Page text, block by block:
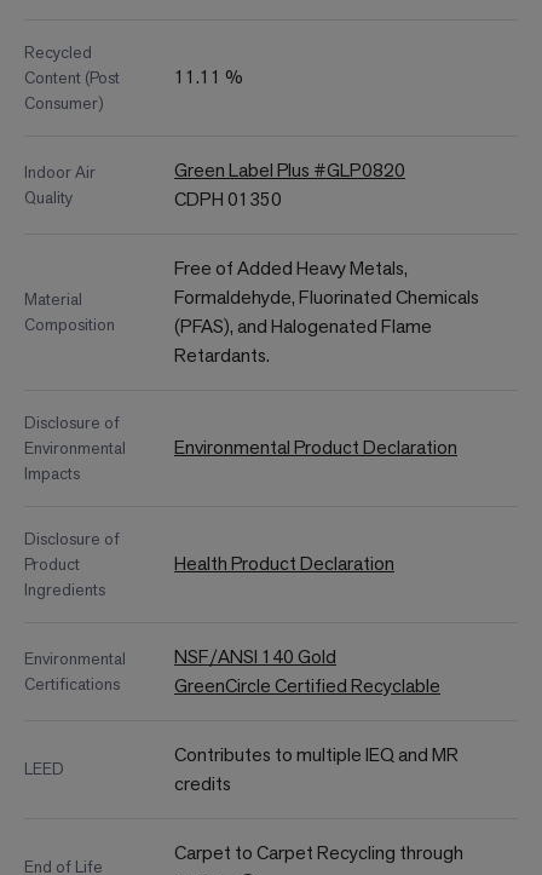
Recycled
Content (Post
Consumer)
11.11 %
Indoor Air
Quality
Green Label Plus #GLP0820
CDPH 01350
Material
Composition
Free of Added Heavy Metals,
Formaldehyde, Fluorinated Chemicals
(PFAS), and Halogenated Flame
Retardants.
Disclosure of
Environmental
Impacts
Environmental Product Declaration
Disclosure of
Product
Ingredients
Health Product Declaration
Environmental
Certifications
NSF/ANSI 140 Gold
GreenCircle Certified Recyclable
LEED
Contributes to multiple IEQ and MR
credits
End of Life
Carpet to Carpet Recycling through